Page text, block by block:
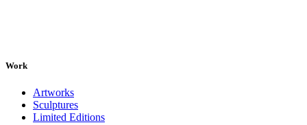
Work
Artworks
Sculptures
Limited Editions